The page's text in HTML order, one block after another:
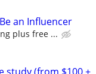
an Influencer
plus free ...